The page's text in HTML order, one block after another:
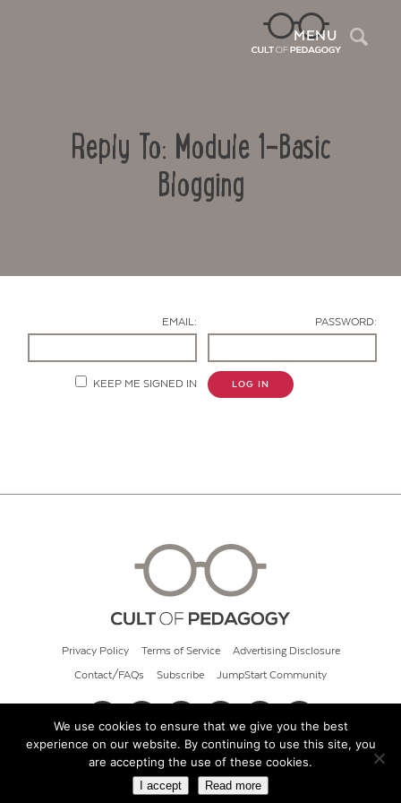
MENU
Reply To: Module 1-Basic
Blogging
EMAIL: PASSWORD:
KEEP ME SIGNED IN LOG IN
Privacy Policy Terms of Service Advertising Disclosure
Contact/FAQs Subscribe JumpStart Community
© 2026 Cult of Pedagogy
We use cookies to ensure that we give you the best
experience on our website. By continuing to use this site, you
are accepting the use of these cookies.
I accept Read more